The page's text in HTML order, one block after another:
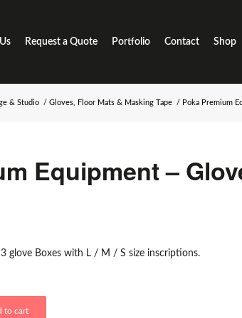
Request a Quote Portfolio Contact Shop
& Studio / Gloves, Floor Mats & Masking Tape / Poka Premium
Equipment –
glove Boxes with L / M / S size inscriptions.
to cart